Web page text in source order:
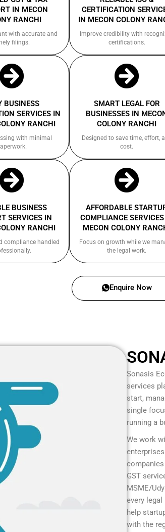
IN MECON
RANCHI
with accurate and
filings.
CERTIFICATION
IN MECON COLONY
Improve credibility with
certifications.
BUSINESS
SERVICES IN
RANCHI
with minimal
SMART LEGAL FOR
BUSINESSES IN
COLONY RANCHI
Designed to save time, effort,
cost.
BUSINESS
SERVICES IN
RANCHI
compliance handled
AFFORDABLE
COMPLIANCE
MECON COLONY
Focus on growth while we
the legal work.
Enquire Now
Sonasis
services
start,
single
running a
We work
GST
MSME/
every
help
with the